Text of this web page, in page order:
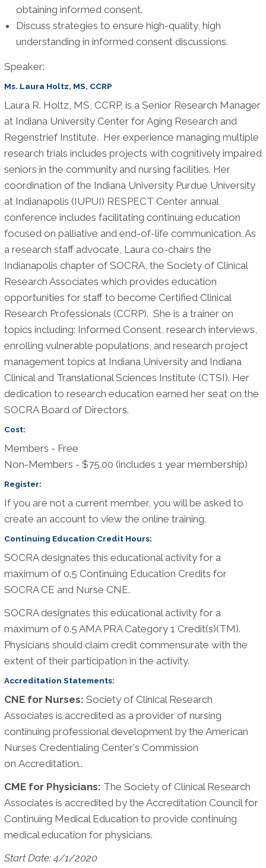
obtaining informed consent.
Discuss strategies to ensure high-quality, high
understanding in informed consent discussions.
Speaker:
Ms. Laura Holtz, MS, CCRP
Laura R. Holtz, MS, CCRP, is a Senior Research Manager
at Indiana University Center for Aging Research and
Regenstrief Institute. Her experience managing multiple
research trials includes projects with cognitively impaired
seniors in the community and nursing facilities. Her
coordination of the Indiana University Purdue University
at Indianapolis (IUPUI) RESPECT Center annual
conference includes facilitating continuing education
focused on palliative and end-of-life communication. As
a research staff advocate, Laura co-chairs the
Indianapolis chapter of SOCRA, the Society of Clinical
Research Associates which provides education
opportunities for staff to become Certified Clinical
Research Professionals (CCRP). She is a trainer on
topics including: Informed Consent, research interviews,
enrolling vulnerable populations, and research project
management topics at Indiana University and Indiana
Clinical and Translational Sciences Institute (CTSI). Her
dedication to research education earned her seat on the
SOCRA Board of Directors.
Cost:
Members - Free
Non-Members - $75.00 (includes 1 year membership)
Register:
If you are not a current member, you will be asked to
create an account to view the online training.
Continuing Education Credit Hours:
SOCRA designates this educational activity for a
maximum of 0.5 Continuing Education Credits for
SOCRA CE and Nurse CNE.
SOCRA designates this educational activity for a
maximum of 0.5 AMA PRA Category 1 Credit(s)(TM).
Physicians should claim credit commensurate with the
extent of their participation in the activity.
Accreditation Statements:
CNE for Nurses: Society of Clinical Research
Associates is accredited as a provider of nursing
continuing professional development by the American
Nurses Credentialing Center's Commission
on Accreditation..
CME for Physicians: The Society of Clinical Research
Associates is accredited by the Accreditation Council for
Continuing Medical Education to provide continuing
medical education for physicians.
Start Date: 4/1/2020